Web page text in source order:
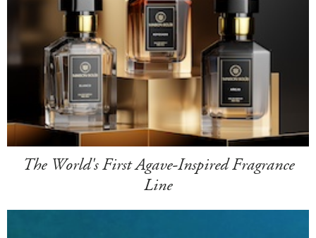
The World's First Agave-Inspired Fragrance
Line